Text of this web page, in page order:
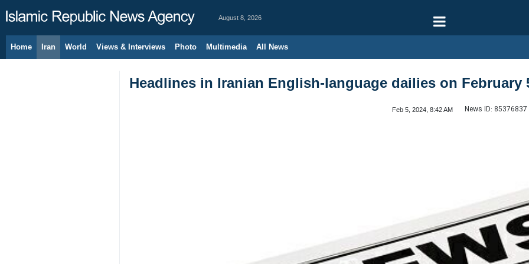
August 8, 2026
Home Iran World Views & Interviews Photo Multimedia All News
Headlines in Iranian English-language dailies on February
Feb 5, 2024, 8:42 AM News ID: 85376837